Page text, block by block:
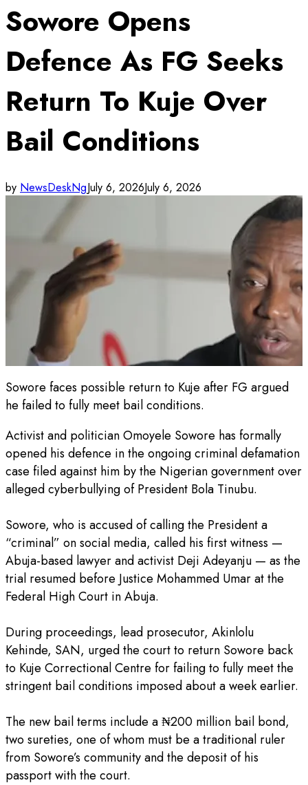
Sowore Opens
Defence As FG Seeks
Return To Kuje Over
Bail Conditions
by NewsDeskNgJuly 6, 2026July 6, 2026
Sowore faces possible return to Kuje after FG argued
he failed to fully meet bail conditions.
Activist and politician Omoyele Sowore has formally
opened his defence in the ongoing criminal defamation
case filed against him by the Nigerian government over
alleged cyberbullying of President Bola Tinubu.
‎Sowore, who is accused of calling the President a
“criminal” on social media, called his first witness —
Abuja-based lawyer and activist Deji Adeyanju — as the
trial resumed before Justice Mohammed Umar at the
Federal High Court in Abuja.
‎During proceedings, lead prosecutor, Akinlolu
Kehinde, SAN, urged the court to return Sowore back
to Kuje Correctional Centre for failing to fully meet the
stringent bail conditions imposed about a week earlier.
‎The new bail terms include a ₦200 million bail bond,
two sureties, one of whom must be a traditional ruler
from Sowore’s community and the deposit of his
passport with the court.